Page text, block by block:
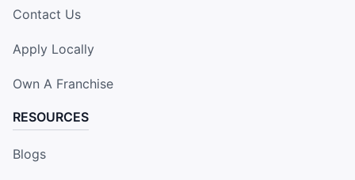
Contact Us
Apply Locally
Own A Franchise
RESOURCES
Blogs